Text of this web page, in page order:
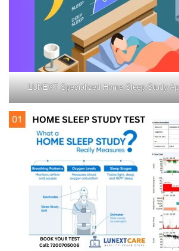
LUNEXT Specialized Home Sleep Study